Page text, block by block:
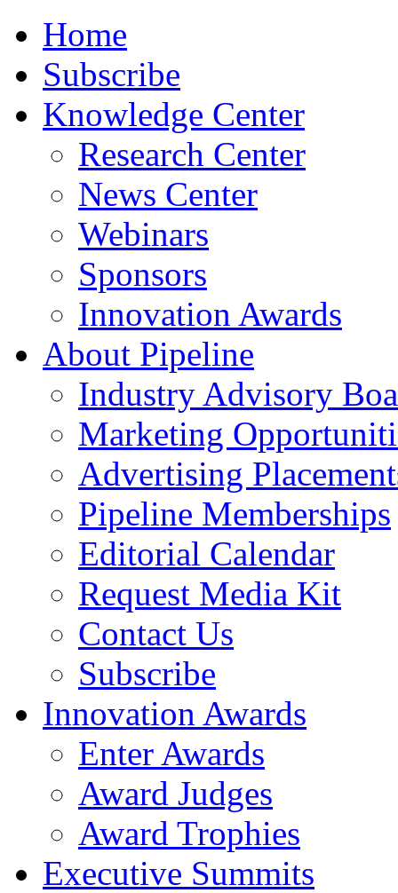
Home
Subscribe
Knowledge Center
Research Center
News Center
Webinars
Sponsors
Innovation Awards
About Pipeline
Industry Advisory
Marketing
Advertising
Pipeline Memberships
Editorial Calendar
Request Media Kit
Contact Us
Subscribe
Innovation Awards
Enter Awards
Award Judges
Award Trophies
Executive Summits